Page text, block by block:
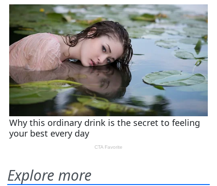
Explore more